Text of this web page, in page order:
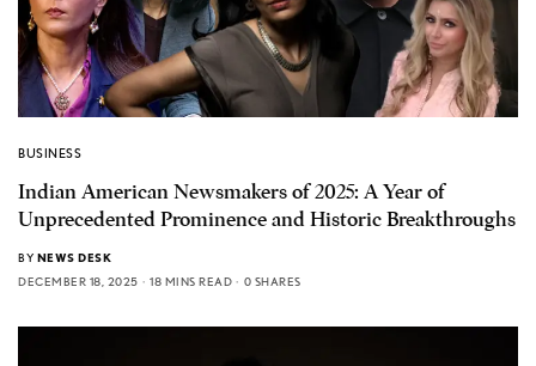
BUSINESS
Indian American Newsmakers of 2025: A Year of
Unprecedented Prominence and Historic Breakthroughs
BY NEWS DESK
DECEMBER 18, 2025
18 MINS READ 0 SHARES